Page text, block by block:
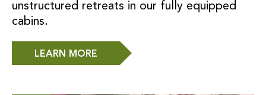
unstructured retreats in our fully equipped
cabins.
LEARN MORE